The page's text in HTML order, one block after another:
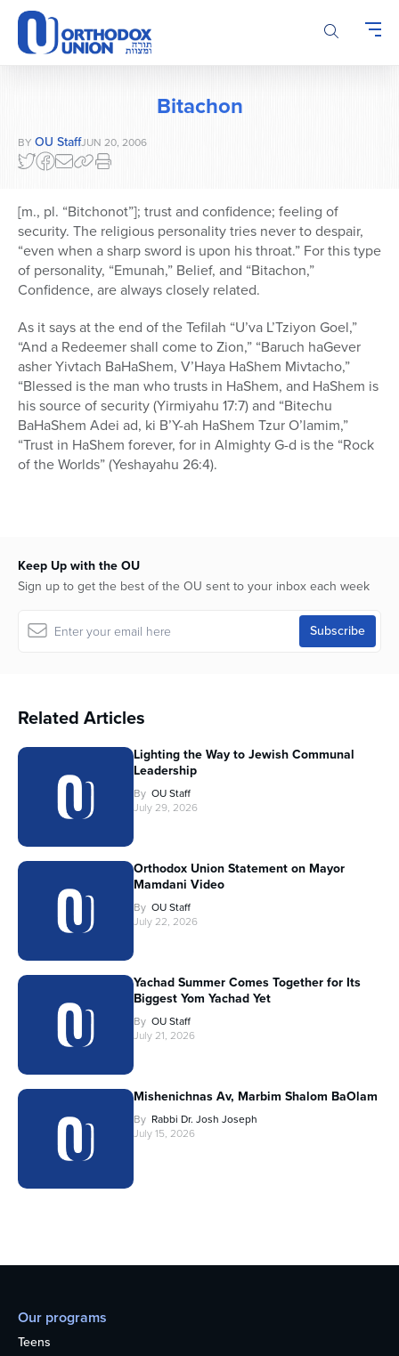
Please
note:
This
website
system.
Bitachon
BY OU StaffJUN 20, 2006
[m., pl. “Bitchonot”]; trust and confidence; feeling of
security. The religious personality tries never to despair,
“even when a sharp sword is upon his throat.” For this type
of personality, “Emunah,” Belief, and “Bitachon,”
Confidence, are always closely related.
As it says at the end of the Tefilah “U’va L’Tziyon Goel,”
“And a Redeemer shall come to Zion,” “Baruch haGever
asher Yivtach BaHaShem, V’Haya HaShem Mivtacho,”
“Blessed is the man who trusts in HaShem, and HaShem is
his source of security (Yirmiyahu 17:7) and “Bitechu
BaHaShem Adei ad, ki B’Y-ah HaShem Tzur O’lamim,”
“Trust in HaShem forever, for in Almighty G-d is the “Rock
of the Worlds” (Yeshayahu 26:4).
Keep Up with the OU
Sign up to get the best of the OU sent to your inbox each week
Related Articles
Lighting the Way to Jewish Communal
Leadership
By OU Staff
July 29, 2026
Orthodox Union Statement on Mayor
Mamdani Video
By OU Staff
July 22, 2026
Yachad Summer Comes Together for Its
Biggest Yom Yachad Yet
By OU Staff
July 21, 2026
Mishenichnas Av, Marbim Shalom BaOlam
By Rabbi Dr. Josh Joseph
July 15, 2026
Our programs
Teens